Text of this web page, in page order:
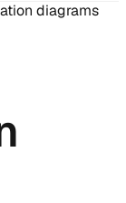
diagrams